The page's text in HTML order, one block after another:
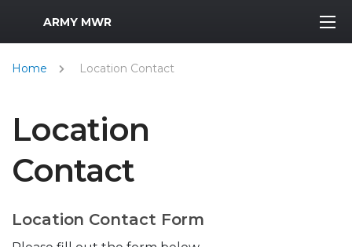
MWR Logo
ARMY MWR
Home Location Contact
Location
Contact
Location Contact Form